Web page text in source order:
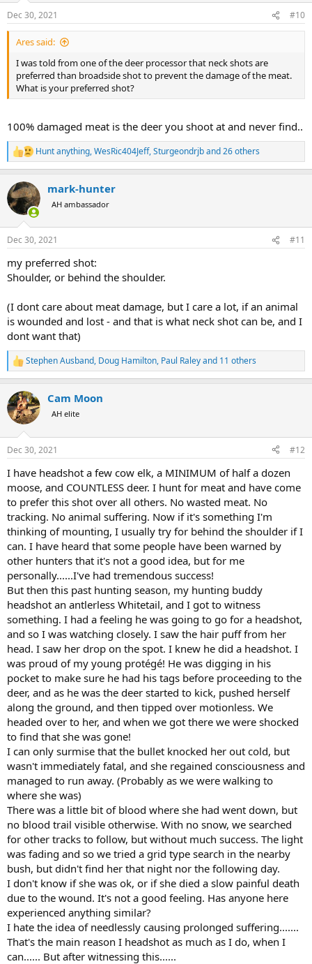
s
:
Dec 30, 2021 #10
Ares said:
I was told from one of the deer processor that neck shots are
preferred than broadside shot to prevent the damage of the meat.
What is your preferred shot?
100% damaged meat is the deer you shoot at and never find..
R
e
c
t
i
s
Hunt anything,WesRic404Jeff,Sturgeondrjband 26 others
mark-hunter
AH ambassador
Dec 30, 2021 #11
my preferred shot:
Shoulder, or behind the shoulder.
(I dont care about meat damage, but I care a lot, if an animal
is wounded and lost - and that is what neck shot can be, and I
dont want that)
R
e
c
t
i
s
Stephen Ausband, Doug Hamilton, Paul Raleyand 11 others
Cam Moon
AH elite
Dec 30, 2021 #12
I have headshot a few cow elk, a MINIMUM of half a dozen
moose, and COUNTLESS deer. I hunt for meat and have come
to prefer this shot over all others. No wasted meat. No
tracking. No animal suffering. Now if it's something I'm
thinking of mounting, I usually try for behind the shoulder if I
can. I have heard that some people have been warned by
other hunters that it's not a good idea, but for me
personally......I've had tremendous success!
But then this past hunting season, my hunting buddy
headshot an antlerless Whitetail, and I got to witness
something. I had a feeling he was going to go for a headshot,
and so I was watching closely. I saw the hair puff from her
head. I saw her drop on the spot. I knew he did a headshot. I
was proud of my young protégé! He was digging in his
pocket to make sure he had his tags before proceeding to the
deer, and as he was the deer started to kick, pushed herself
along the ground, and then tipped over motionless. We
headed over to her, and when we got there we were shocked
to find that she was gone!
I can only surmise that the bullet knocked her out cold, but
wasn't immediately fatal, and she regained consciousness and
managed to run away. (Probably as we were walking to
where she was)
There was a little bit of blood where she had went down, but
no blood trail visible otherwise. With no snow, we searched
for other tracks to follow, but without much success. The light
was fading and so we tried a grid type search in the nearby
bush, but didn't find her that night nor the following day.
I don't know if she was ok, or if she died a slow painful death
due to the wound. It's not a good feeling. Has anyone here
experienced anything similar?
I hate the idea of needlessly causing prolonged suffering.......
That's the main reason I headshot as much as I do, when I
can...... But after witnessing this......